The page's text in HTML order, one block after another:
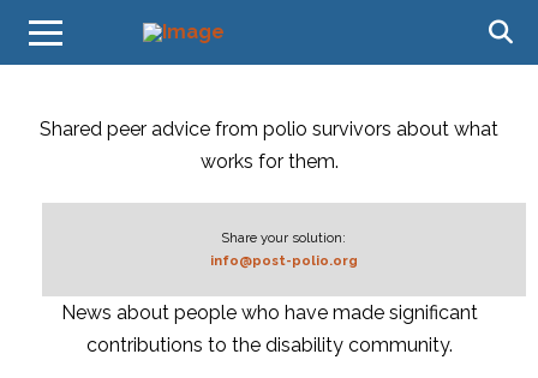
Shared peer advice from polio survivors about what
works for them.
Share your solution:
info@post-polio.org
News about people who have made significant
contributions to the disability community.